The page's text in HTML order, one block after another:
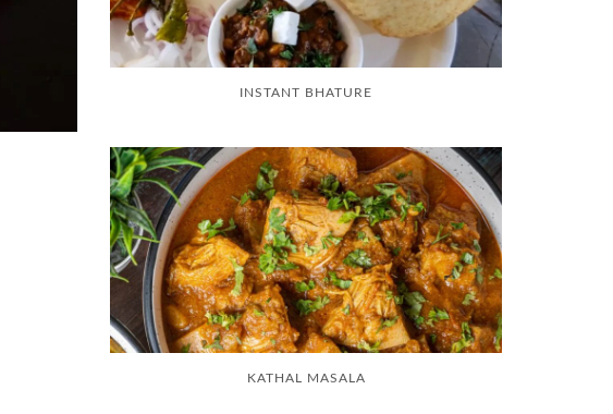
INSTANT BHATURE
KATHAL MASALA